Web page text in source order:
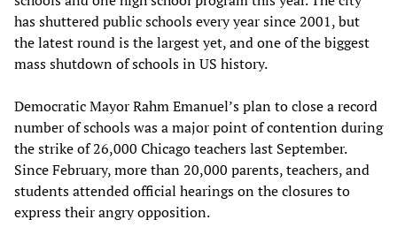
has shuttered public schools every year since 2001, but
the latest round is the largest yet, and one of the biggest
mass shutdown of schools in US history.
Democratic Mayor Rahm Emanuel’s plan to close a record
number of schools was a major point of contention during
the strike of 26,000 Chicago teachers last September.
Since February, more than 20,000 parents, teachers, and
students attended official hearings on the closures to
express their angry opposition.